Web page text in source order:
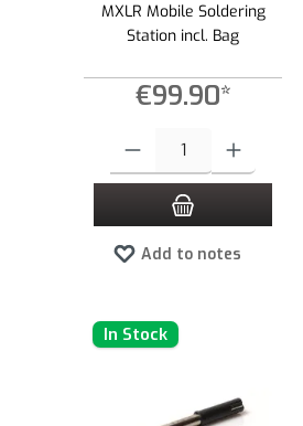
MXLR Mobile Soldering
Station incl. Bag
€99.90*
Add to notes
In Stock